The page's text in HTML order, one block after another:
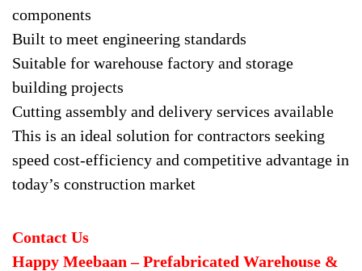
components
Built to meet engineering standards
Suitable for warehouse factory and storage
building projects
Cutting assembly and delivery services available
This is an ideal solution for contractors seeking
speed cost-efficiency and competitive advantage in
today’s construction market
Contact Us
Happy Meebaan – Prefabricated Warehouse &